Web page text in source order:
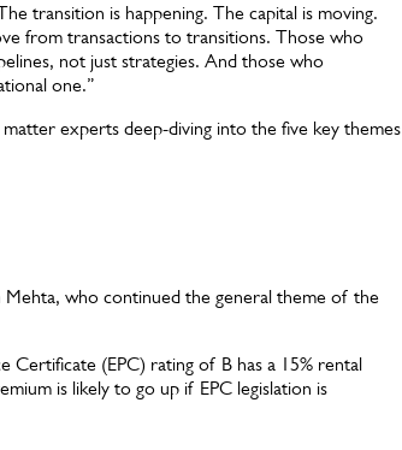
transition is happening. The capital is moving.
from transactions to transitions. Those who
not just strategies. And those who
one.”
experts deep-diving into the five key themes
who continued the general theme of the
Certificate (EPC) rating of B has a 15% rental
is likely to go up if EPC legislation is